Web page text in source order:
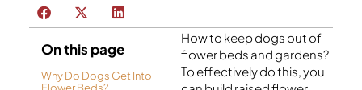
On this page
Why Do Dogs Get Into
How to keep dogs out of
flower beds and gardens?
To effectively do this, you